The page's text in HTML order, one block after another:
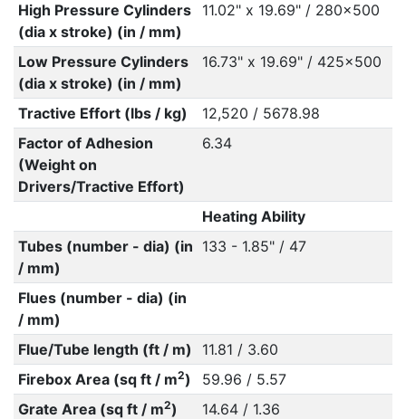
High Pressure Cylinders
(dia x stroke) (in / mm)
11.02" x 19.69" / 280x500
Low Pressure Cylinders
(dia x stroke) (in / mm)
16.73" x 19.69" / 425x500
Tractive Effort (lbs / kg)
12,520 / 5678.98
Factor of Adhesion
(Weight on
Drivers/Tractive Effort)
6.34
Heating Ability
Tubes (number - dia) (in
/ mm)
133 - 1.85" / 47
Flues (number - dia) (in
/ mm)
Flue/Tube length (ft / m)
11.81 / 3.60
Firebox Area (sq ft / m2)
59.96 / 5.57
Grate Area (sq ft / m2)
14.64 / 1.36